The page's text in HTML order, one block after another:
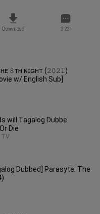
Download 323
𝟾ᴛʜ ɴɪɢʜᴛ (𝟸𝟶𝟸𝟷)
w/ English Sub]
will Tagalog Dubbe
Die
TV
Dubbed] Parasyte: The